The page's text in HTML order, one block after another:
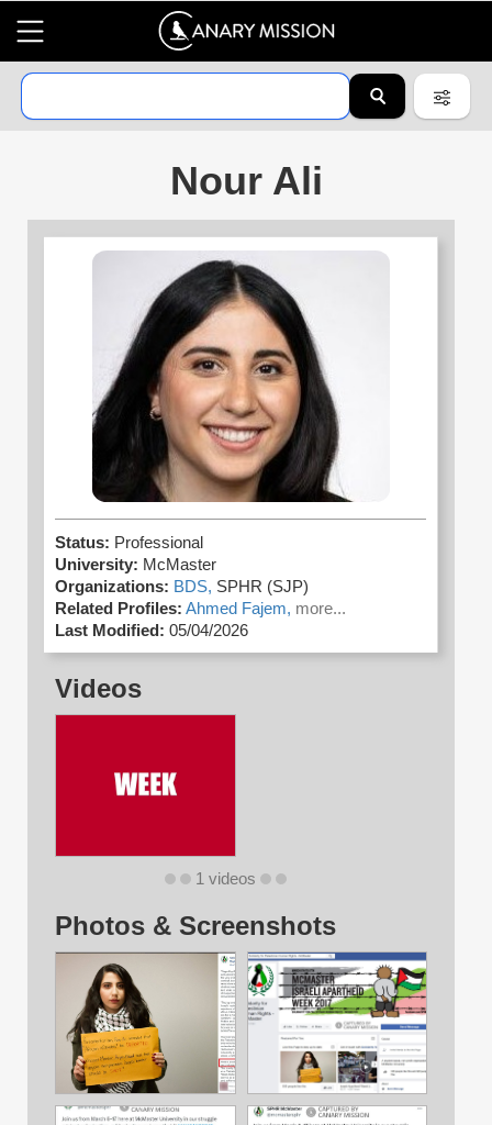
Nour Ali
Status: Professional
University: McMaster
Organizations: BDS, SPHR (SJP)
Related Profiles: Ahmed Fajem, more...
Last Modified: 05/04/2026
Videos
1 videos
Photos & Screenshots